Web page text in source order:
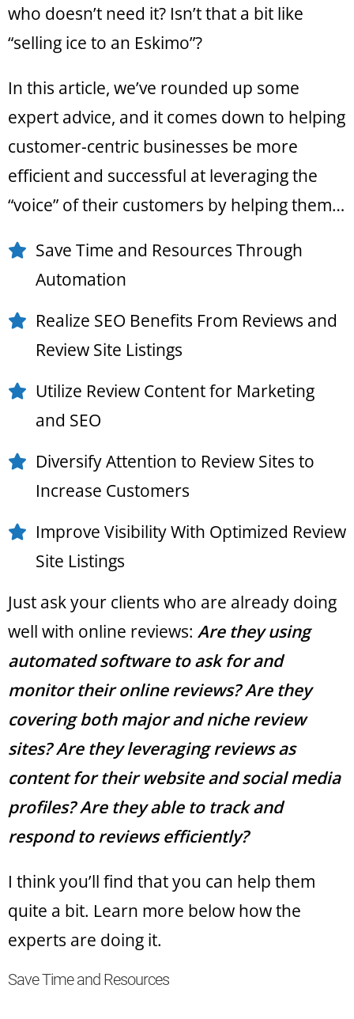
who doesn’t need it? Isn’t that a bit like
“selling ice to an Eskimo”?
In this article, we’ve rounded up some
expert advice, and it comes down to helping
customer-centric businesses be more
efficient and successful at leveraging the
“voice” of their customers by helping them…
Save Time and Resources Through
Automation
Realize SEO Benefits From Reviews and
Review Site Listings
Utilize Review Content for Marketing
and SEO
Diversify Attention to Review Sites to
Increase Customers
Improve Visibility With Optimized Review
Site Listings
Just ask your clients who are already doing
well with online reviews: Are they using
automated software to ask for and
monitor their online reviews? Are they
covering both major and niche review
sites? Are they leveraging reviews as
content for their website and social media
profiles? Are they able to track and
respond to reviews efficiently?
I think you’ll find that you can help them
quite a bit. Learn more below how the
experts are doing it.
Save Time and Resources